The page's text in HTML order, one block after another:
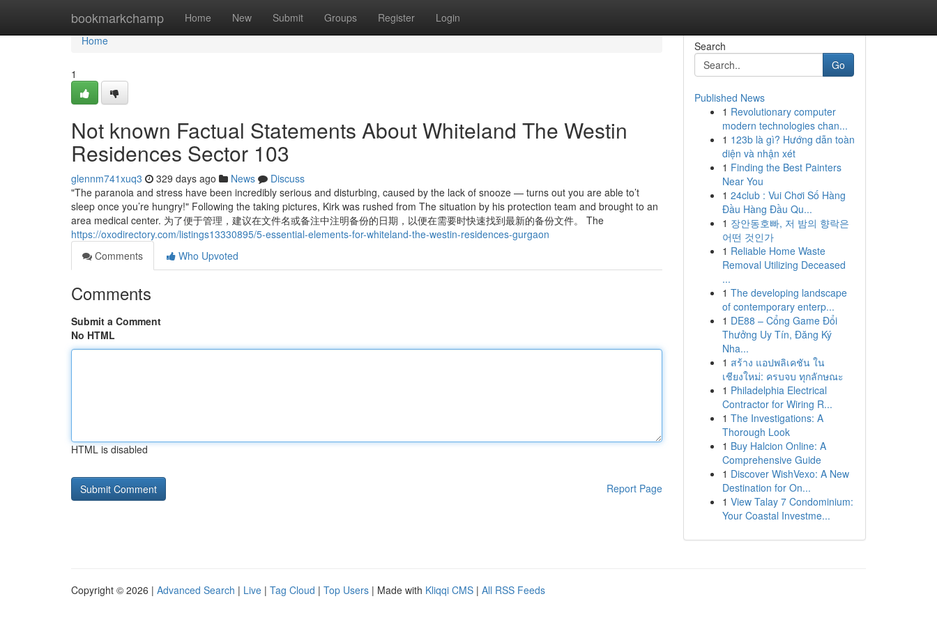
bookmarkchamp Home New Submit Groups Register Login
Home
Home
1
Not known Factual Statements About Whiteland The Westin
Residences Sector 103
glennm741xuq3 329 days ago News
Discuss
"The paranoia and stress have been incredibly serious and disturbing, caused by the lack of snooze — turns out you are able to’t
sleep once you’re hungry!" Following the taking pictures, Kirk was rushed from The situation by his protection team and brought to an
area medical center. 为了便于管理，建议在文件名或备注中注明备份的日期，以便在需要时快速找到最新的备份文件。 The
https://oxodirectory.com/listings13330895/5-essential-elements-for-whiteland-the-westin-residences-gurgaon
Comments
Who Upvoted
Comments
Submit a Comment
No HTML
HTML is disabled
Report Page
Search
Go
Published News
1 Revolutionary computer
modern technologies chan...
1 123b là gì? Hướng dẫn toàn
diện và nhận xét
1 Finding the Best Painters
Near You
1 24club : Vui Chơi Số Hàng
Đầu Hàng Đầu Qu...
1 장안동호빠, 저 밤의 향락은
어떤 것인가
1 Reliable Home Waste
Removal Utilizing Deceased
...
1 The developing landscape
of contemporary enterp...
1 DE88 – Cổng Game Đổi
Thưởng Uy Tín, Đăng Ký
Nha...
1 สร้าง แอปพลิเคชัน ใน
เชียงใหม่: ครบจบ ทุกลักษณะ
1 Philadelphia Electrical
Contractor for Wiring R...
1 The Investigations: A
Thorough Look
1 Buy Halcion Online: A
Comprehensive Guide
1 Discover WishVexo: A New
Destination for On...
1 View Talay 7 Condominium:
Your Coastal Investme...
Copyright © 2026 | Advanced Search | Live | Tag Cloud | Top Users | Made with Kliqqi CMS | All RSS Feeds